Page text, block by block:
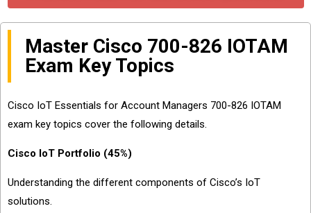
Master Cisco 700-826 IOTAM
Exam Key Topics
Cisco IoT Essentials for Account Managers 700-826 IOTAM
exam key topics cover the following details.
Cisco IoT Portfolio (45%)
Understanding the different components of Cisco’s IoT
solutions.